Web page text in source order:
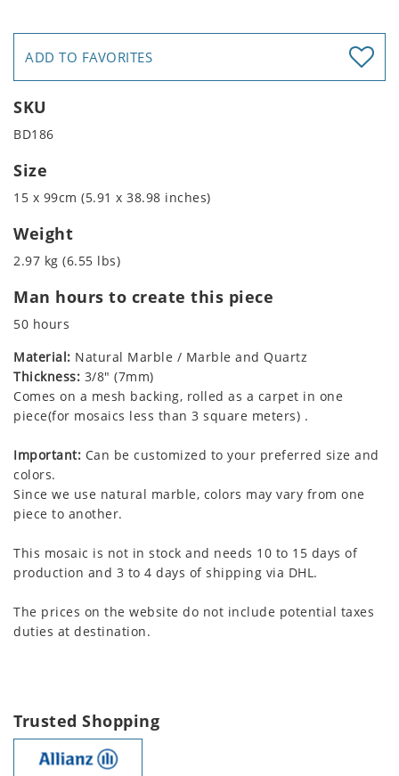
ADD TO FAVORITES
SKU
BD186
Size
15 x 99cm (5.91 x 38.98 inches)
Weight
2.97 kg (6.55 lbs)
Man hours to create this piece
50 hours
Material: Natural Marble / Marble and Quartz
Thickness: 3/8" (7mm)
Comes on a mesh backing, rolled as a carpet in one
piece(for mosaics less than 3 square meters) .
Important: Can be customized to your preferred size and
colors.
Since we use natural marble, colors may vary from one
piece to another.
This mosaic is not in stock and needs 10 to 15 days of
production and 3 to 4 days of shipping via DHL.
The prices on the website do not include potential taxes
duties at destination.
Trusted Shopping